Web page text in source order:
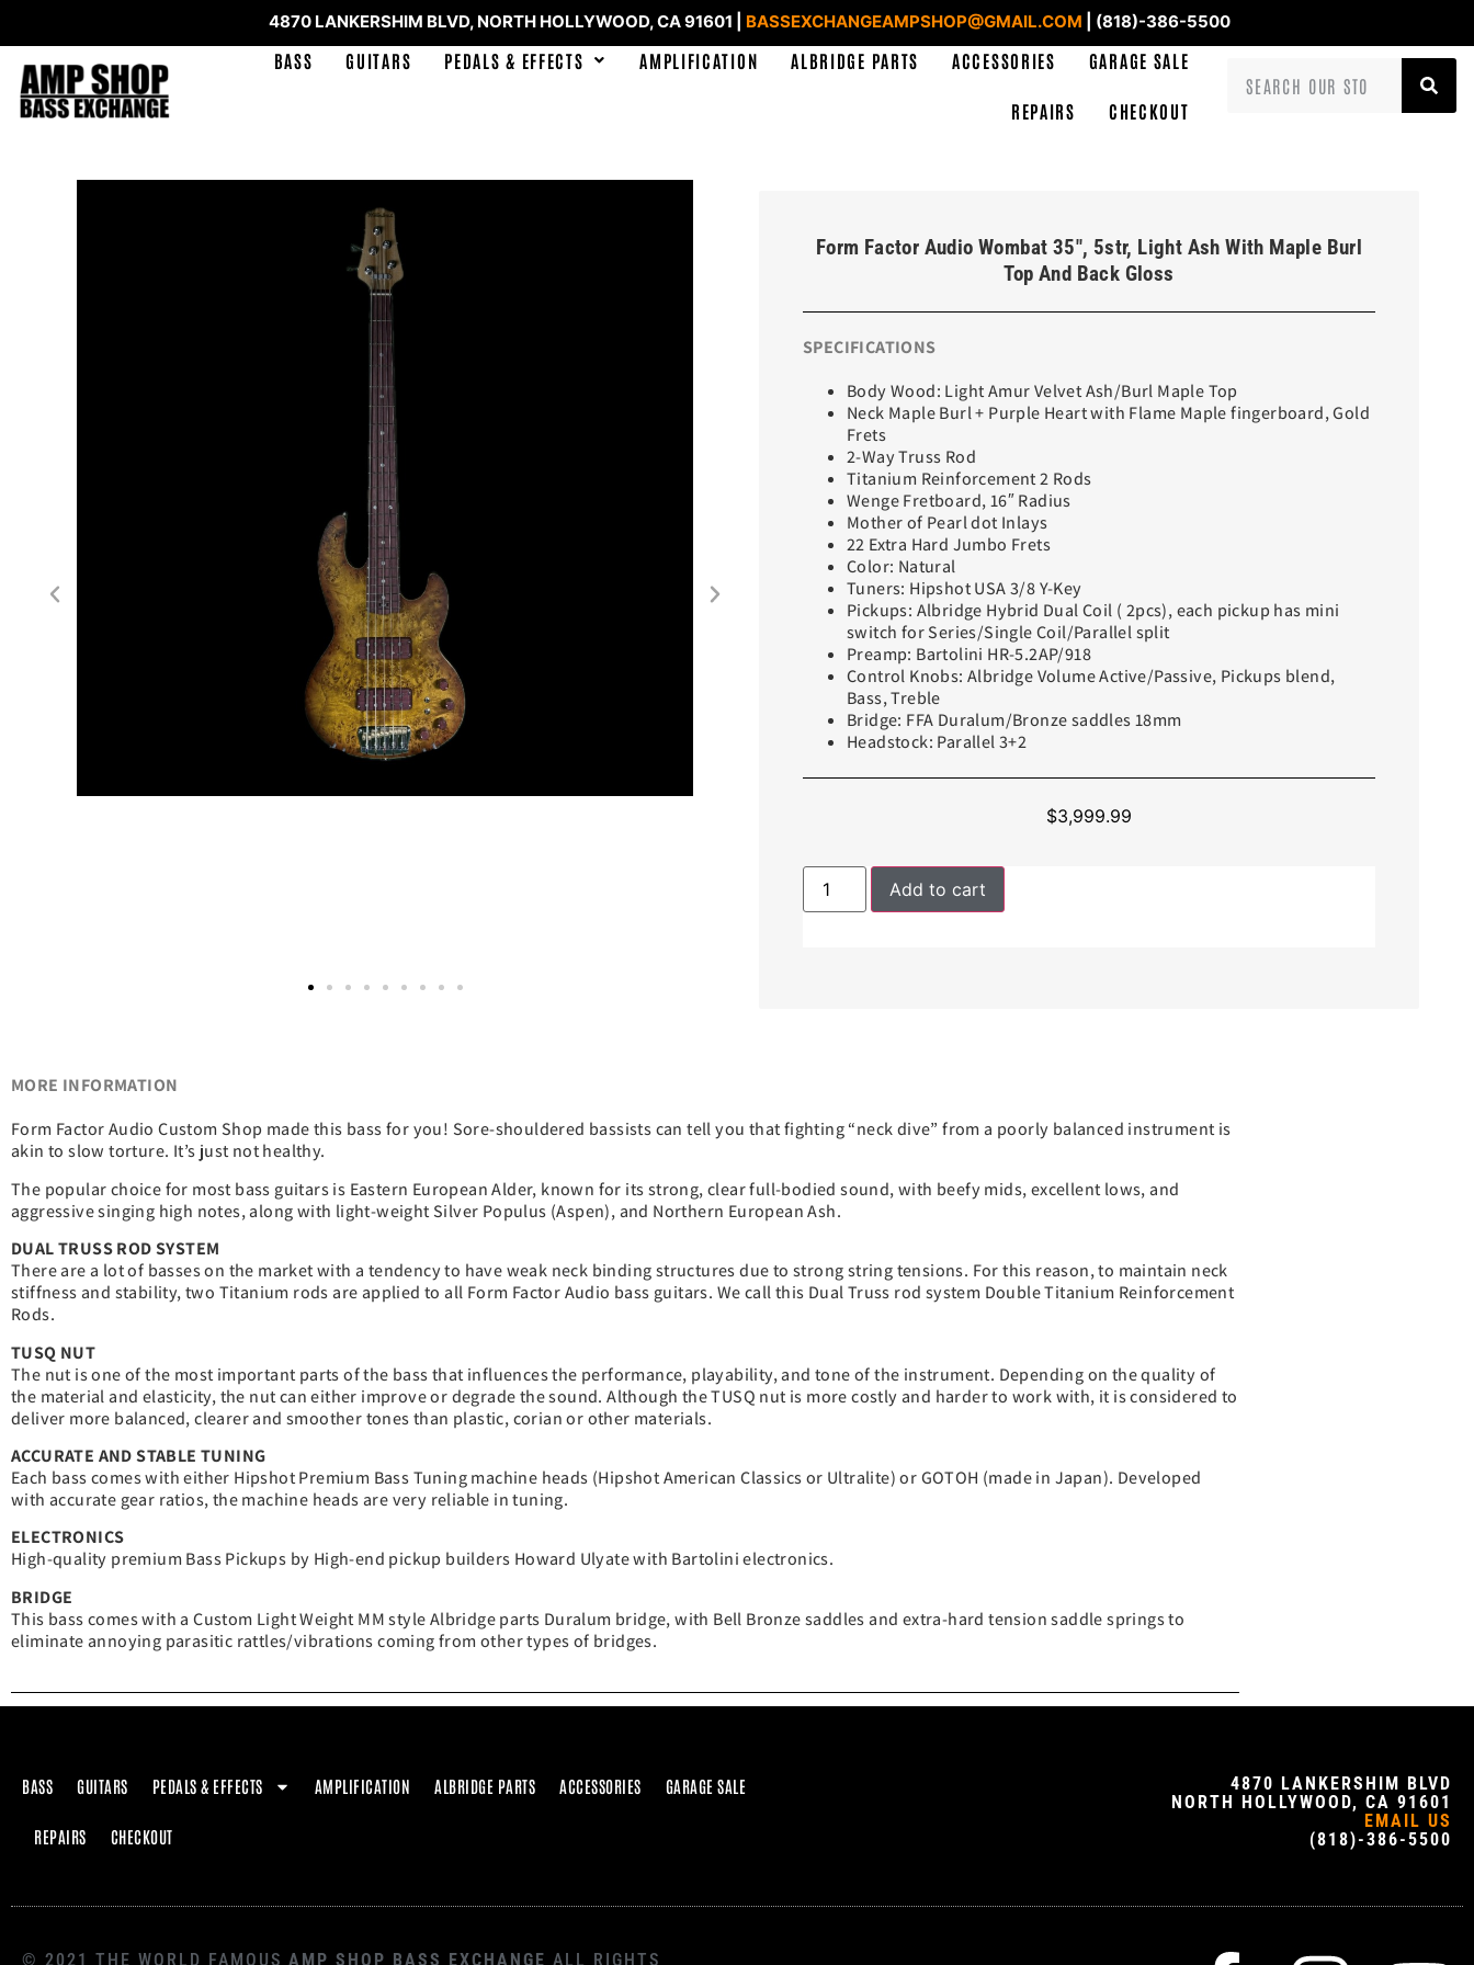
4870 LANKERSHIM BLVD, NORTH HOLLYWOOD, CA 91601 | BASSEXCHANGEAMPSHOP@GMAIL.COM | (818)-386-5500
BASS GUITARS PEDALS & EFFECTS AMPLIFICATION ALBRIDGE PARTS ACCESSORIES GARAGE SALE
REPAIRS CHECKOUT
Form Factor Audio Wombat 35″, 5str, Light Ash With Maple Burl
Top And Back Gloss
SPECIFICATIONS
Body Wood: Light Amur Velvet Ash/Burl Maple Top
Neck Maple Burl + Purple Heart with Flame Maple fingerboard, Gold
Frets
2-Way Truss Rod
Titanium Reinforcement 2 Rods
Wenge Fretboard, 16″ Radius
Mother of Pearl dot Inlays
22 Extra Hard Jumbo Frets
Color: Natural
Tuners: Hipshot USA 3/8 Y-Key
Pickups: Albridge Hybrid Dual Coil ( 2pcs), each pickup has mini
switch for Series/Single Coil/Parallel split
Preamp: Bartolini HR-5.2AP/918
Control Knobs: Albridge Volume Active/Passive, Pickups blend,
Bass, Treble
Bridge: FFA Duralum/Bronze saddles 18mm
Headstock: Parallel 3+2
$3,999.99
Add to cart
MORE INFORMATION
Form Factor Audio Custom Shop made this bass for you! Sore-shouldered bassists can tell you that fighting “neck dive” from a poorly balanced instrument is
akin to slow torture. It’s just not healthy.
The popular choice for most bass guitars is Eastern European Alder, known for its strong, clear full-bodied sound, with beefy mids, excellent lows, and
aggressive singing high notes, along with light-weight Silver Populus (Aspen), and Northern European Ash.
DUAL TRUSS ROD SYSTEM
There are a lot of basses on the market with a tendency to have weak neck binding structures due to strong string tensions. For this reason, to maintain neck
stiffness and stability, two Titanium rods are applied to all Form Factor Audio bass guitars. We call this Dual Truss rod system Double Titanium Reinforcement
Rods.
TUSQ NUT
The nut is one of the most important parts of the bass that influences the performance, playability, and tone of the instrument. Depending on the quality of
the material and elasticity, the nut can either improve or degrade the sound. Although the TUSQ nut is more costly and harder to work with, it is considered to
deliver more balanced, clearer and smoother tones than plastic, corian or other materials.
ACCURATE AND STABLE TUNING
Each bass comes with either Hipshot Premium Bass Tuning machine heads (Hipshot American Classics or Ultralite) or GOTOH (made in Japan). Developed
with accurate gear ratios, the machine heads are very reliable in tuning.
ELECTRONICS
High-quality premium Bass Pickups by High-end pickup builders Howard Ulyate with Bartolini electronics.
BRIDGE
This bass comes with a Custom Light Weight MM style Albridge parts Duralum bridge, with Bell Bronze saddles and extra-hard tension saddle springs to
eliminate annoying parasitic rattles/vibrations coming from other types of bridges.
BASS GUITARS PEDALS & EFFECTS AMPLIFICATION ALBRIDGE PARTS ACCESSORIES GARAGE SALE
REPAIRS CHECKOUT
4870 LANKERSHIM BLVD
NORTH HOLLYWOOD, CA 91601
EMAIL US
(818)-386-5500
© 2021 THE WORLD FAMOUS AMP SHOP BASS EXCHANGE ALL RIGHTS